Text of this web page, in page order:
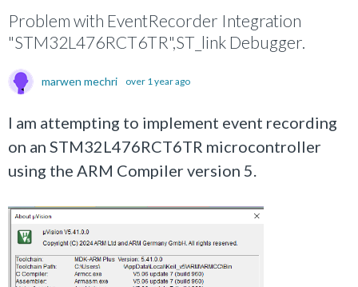
Problem with EventRecorder Integration
"STM32L476RCT6TR",ST_link Debugger.
marwen mechri over 1 year ago
I am attempting to implement event recording
on an STM32L476RCT6TR microcontroller
using the ARM Compiler version 5.